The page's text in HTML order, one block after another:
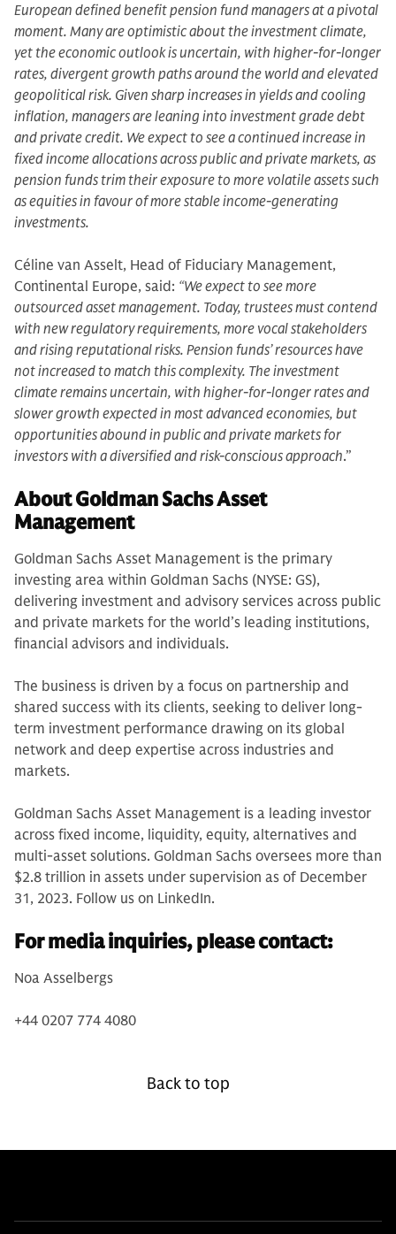
European defined benefit pension fund managers at a pivotal
moment. Many are optimistic about the investment climate,
yet the economic outlook is uncertain, with higher-for-longer
rates, divergent growth paths around the world and elevated
geopolitical risk. Given sharp increases in yields and cooling
inflation, managers are leaning into investment grade debt
and private credit. We expect to see a continued increase in
fixed income allocations across public and private markets, as
pension funds trim their exposure to more volatile assets such
as equities in favour of more stable income-generating
investments.
Céline van Asselt, Head of Fiduciary Management,
Continental Europe, said: “We expect to see more
outsourced asset management. Today, trustees must contend
with new regulatory requirements, more vocal stakeholders
and rising reputational risks. Pension funds’ resources have
not increased to match this complexity. The investment
climate remains uncertain, with higher-for-longer rates and
slower growth expected in most advanced economies, but
opportunities abound in public and private markets for
investors with a diversified and risk-conscious approach.”
About Goldman Sachs Asset
Management
Goldman Sachs Asset Management is the primary
investing area within Goldman Sachs (NYSE: GS),
delivering investment and advisory services across public
and private markets for the world’s leading institutions,
financial advisors and individuals.
The business is driven by a focus on partnership and
shared success with its clients, seeking to deliver long-
term investment performance drawing on its global
network and deep expertise across industries and
markets.
Goldman Sachs Asset Management is a leading investor
across fixed income, liquidity, equity, alternatives and
multi-asset solutions. Goldman Sachs oversees more than
$2.8 trillion in assets under supervision as of December
31, 2023. Follow us on LinkedIn.
For media inquiries, please contact:
Noa Asselbergs
+44 0207 774 4080
Back to top